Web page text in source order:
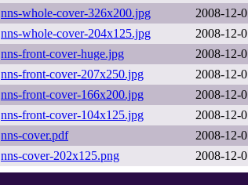
nns-whole-cover-326x200.jpg
2008-12-
nns-whole-cover-204x125.jpg
2008-12-
nns-front-cover-huge.jpg
2008-12-
nns-front-cover-207x250.jpg
2008-12-
nns-front-cover-166x200.jpg
2008-12-
nns-front-cover-104x125.jpg
2008-12-
nns-cover.pdf
2008-12-
nns-cover-202x125.png
2008-12-